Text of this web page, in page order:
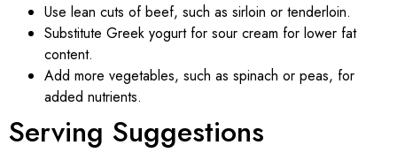
Use lean cuts of beef, such as sirloin or tenderloin.
Substitute Greek yogurt for sour cream for lower fat
content.
Add more vegetables, such as spinach or peas, for
added nutrients.
Serving Suggestions